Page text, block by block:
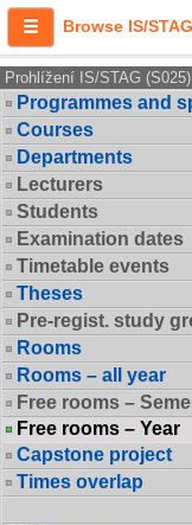
Browse IS/STAG
Prohlížení IS/STAG (S025)
Programmes and
Courses
Departments
Lecturers
Students
Examination dates
Timetable events
Theses
Pre-regist. study
Rooms
Rooms – all year
Free rooms –
Free rooms – Year
Capstone project
Times overlap